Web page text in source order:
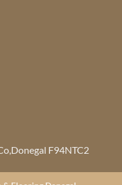
F94NTC2